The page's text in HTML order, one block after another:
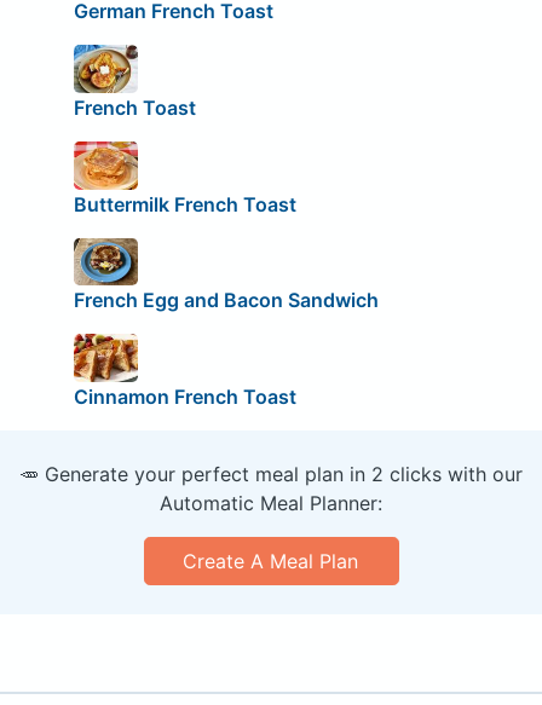
German French Toast
French Toast
Buttermilk French Toast
French Egg and Bacon Sandwich
Cinnamon French Toast
🥕 Generate your perfect meal plan in 2 clicks with our
Automatic Meal Planner:
Create A Meal Plan